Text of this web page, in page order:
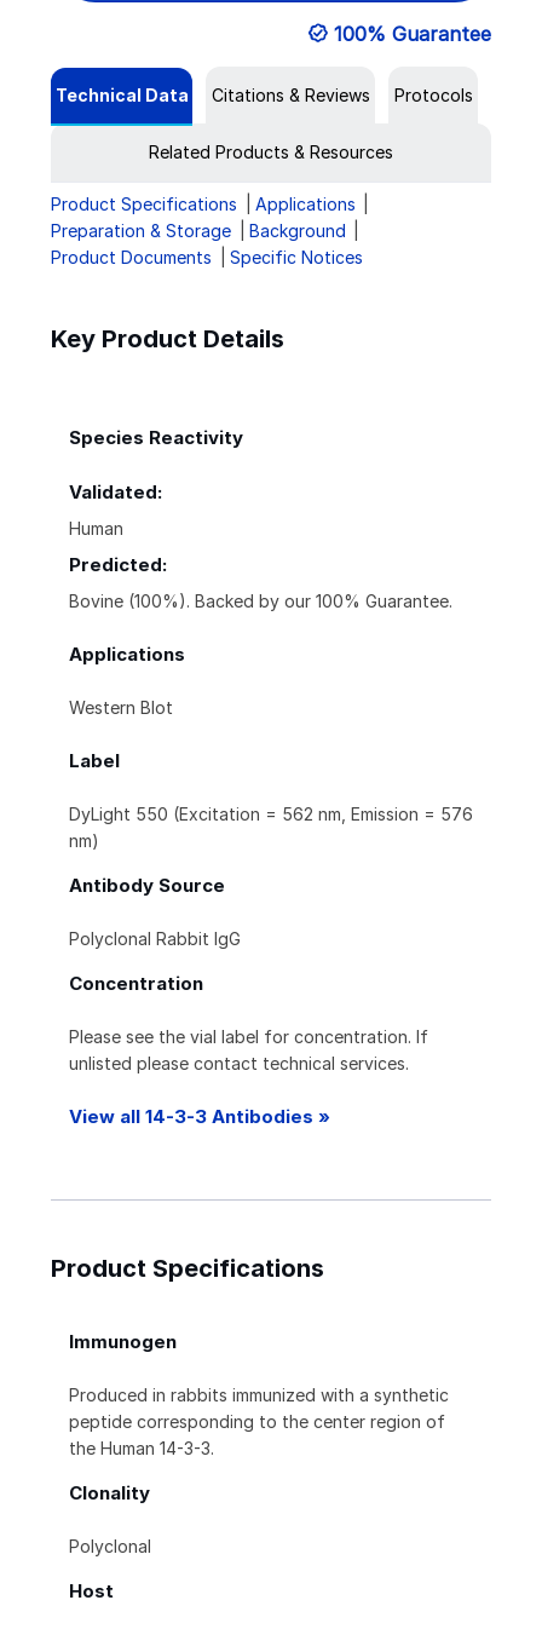
100% Guarantee
Technical Data Citations & Reviews Protocols
Related Products & Resources
Product Specifications
Applications
Preparation & Storage
Background
Product Documents
Specific Notices
Key Product Details
Species Reactivity
Validated:
Human
Predicted:
Bovine (100%). Backed by our 100% Guarantee.
Applications
Western Blot
Label
DyLight 550 (Excitation = 562 nm, Emission = 576
nm)
Antibody Source
Polyclonal Rabbit IgG
Concentration
Please see the vial label for concentration. If
unlisted please contact technical services.
View all 14-3-3 Antibodies »
Product Specifications
Immunogen
Produced in rabbits immunized with a synthetic
peptide corresponding to the center region of
the Human 14-3-3.
Clonality
Polyclonal
Host